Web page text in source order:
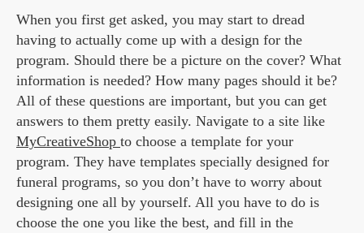
When you first get asked, you may start to dread
having to actually come up with a design for the
program. Should there be a picture on the cover? What
information is needed? How many pages should it be?
All of these questions are important, but you can get
answers to them pretty easily. Navigate to a site like
MyCreativeShop to choose a template for your
program. They have templates specially designed for
funeral programs, so you don’t have to worry about
designing one all by yourself. All you have to do is
choose the one you like the best, and fill in the